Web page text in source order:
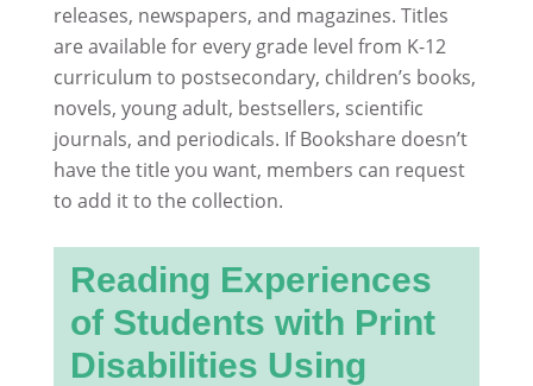
releases, newspapers, and magazines. Titles
are available for every grade level from K-12
curriculum to postsecondary, children’s books,
novels, young adult, bestsellers, scientific
journals, and periodicals. If Bookshare doesn’t
have the title you want, members can request
to add it to the collection.
Reading Experiences
of Students with Print
Disabilities Using